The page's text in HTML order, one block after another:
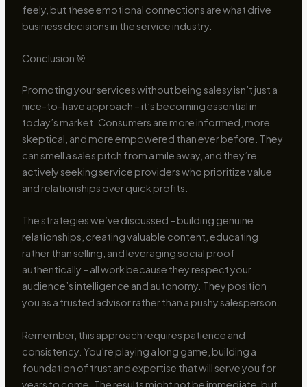
feely, but these emotional connections are what drive
business decisions in the service industry.
Conclusion 🎯
Promoting your services without being salesy isn’t just a
nice-to-have approach – it’s becoming essential in
today’s market. Consumers are more informed, more
skeptical, and more empowered than ever before. They
can smell a sales pitch from a mile away, and they’re
actively seeking service providers who prioritize value
and relationships over quick profits.
The strategies we’ve discussed – building genuine
relationships, creating valuable content, educating
rather than selling, and leveraging social proof
authentically – all work because they respect your
audience’s intelligence and autonomy. They position
you as a trusted advisor rather than a pushy salesperson.
Remember, this approach requires patience and
consistency. You’re playing a long game, building a
foundation of trust and expertise that will serve you for
years to come. The results might not be immediate, but